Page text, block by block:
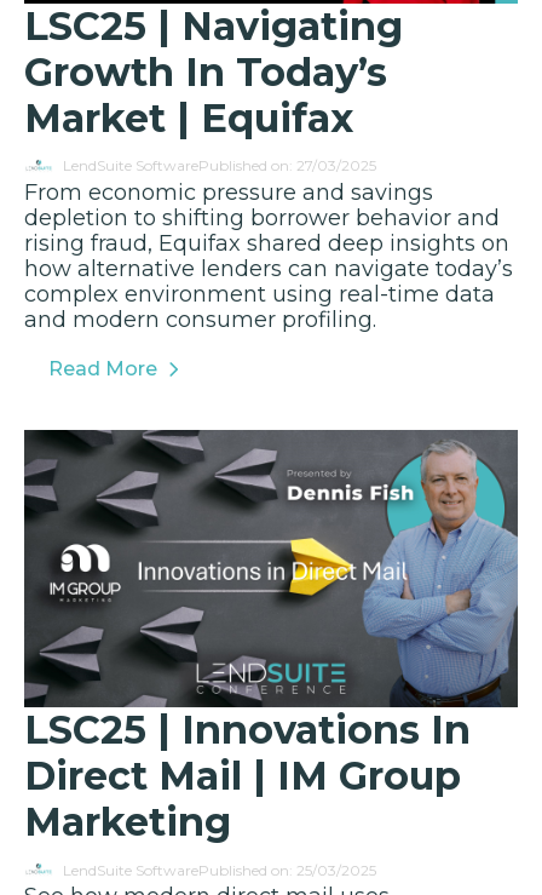
LSC25 | Navigating
Growth In Today’s
Market | Equifax
LendSuite SoftwarePublished on: 27/03/2025
From economic pressure and savings
depletion to shifting borrower behavior and
rising fraud, Equifax shared deep insights on
how alternative lenders can navigate today’s
complex environment using real-time data
and modern consumer profiling.
Read More
LSC25 | Innovations In
Direct Mail | IM Group
Marketing
LendSuite SoftwarePublished on: 25/03/2025